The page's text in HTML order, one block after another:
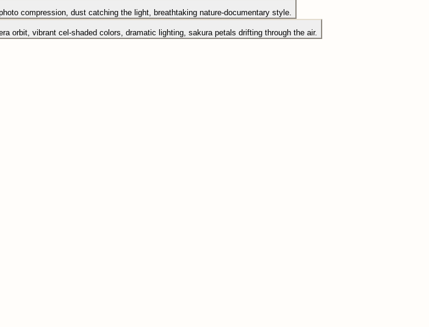
compression, dust catching the light, breathtaking nature-documentary style.
orbit, vibrant cel-shaded colors, dramatic lighting, sakura petals drifting through the air.